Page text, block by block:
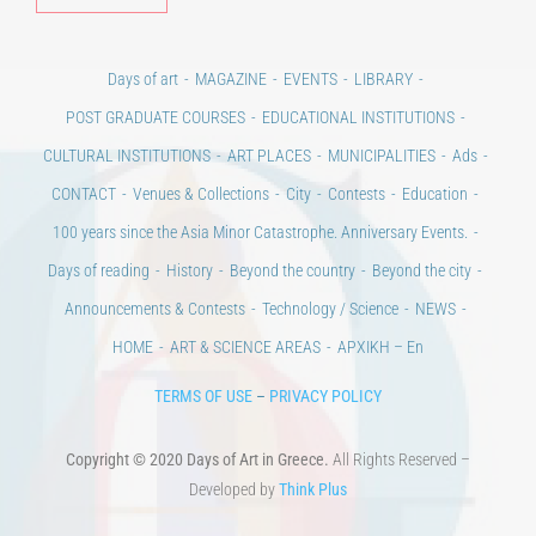
Days of art MAGAZINE EVENTS
LIBRARY
POST GRADUATE COURSES
EDUCATIONAL INSTITUTIONS
CULTURAL INSTITUTIONS
ART PLACES MUNICIPALITIES
Ads
CONTACT
Venues & Collections City Contests
Education
100 years since the Asia Minor Catastrophe. Anniversary Events.
Days of reading
History Beyond the country
Beyond the city
Announcements & Contests
Technology / Science
NEWS
HOME
ART & SCIENCE AREAS ΑΡΧΙΚΗ – En
TERMS OF USE PRIVACY POLICY
Copyright © 2020 Days of Art in Greece. All Rights Reserved –
Developed by Think Plus